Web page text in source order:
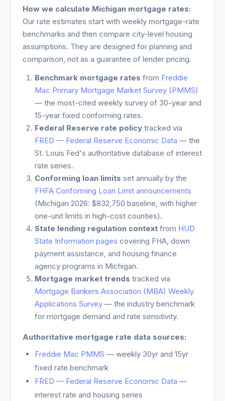
How we calculate Michigan mortgage rates:
Our rate estimates start with weekly mortgage-rate
benchmarks and then compare city-level housing
assumptions. They are designed for planning and
comparison, not as a guarantee of lender pricing.
Benchmark mortgage rates from Freddie
Mac Primary Mortgage Market Survey (PMMS)
— the most-cited weekly survey of 30-year and
15-year fixed conforming rates.
Federal Reserve rate policy tracked via
FRED — Federal Reserve Economic Data — the
St. Louis Fed's authoritative database of interest
rate series.
Conforming loan limits set annually by the
FHFA Conforming Loan Limit announcements
(Michigan 2026: $832,750 baseline, with higher
one-unit limits in high-cost counties).
State lending regulation context from HUD
State Information pages covering FHA, down
payment assistance, and housing finance
agency programs in Michigan.
Mortgage market trends tracked via
Mortgage Bankers Association (MBA) Weekly
Applications Survey — the industry benchmark
for mortgage demand and rate sensitivity.
Authoritative mortgage rate data sources:
Freddie Mac PMMS — weekly 30yr and 15yr
fixed rate benchmark
FRED — Federal Reserve Economic Data —
interest rate and housing series